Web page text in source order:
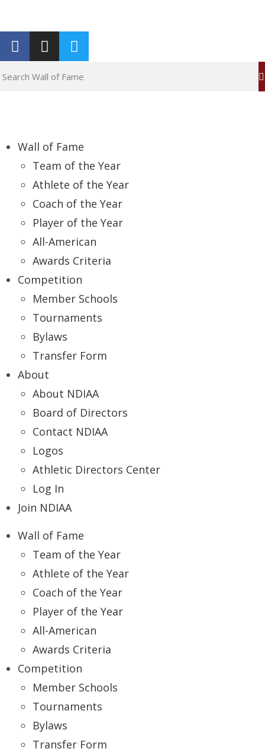
Wall of Fame
Team of the Year
Athlete of the Year
Coach of the Year
Player of the Year
All-American
Awards Criteria
Competition
Member Schools
Tournaments
Bylaws
Transfer Form
About
About NDIAA
Board of Directors
Contact NDIAA
Logos
Athletic Directors Center
Log In
Join NDIAA
Wall of Fame
Team of the Year
Athlete of the Year
Coach of the Year
Player of the Year
All-American
Awards Criteria
Competition
Member Schools
Tournaments
Bylaws
Transfer Form